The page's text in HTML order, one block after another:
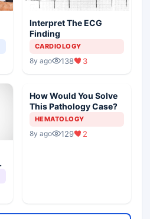
Interpret The ECG
Finding
CARDIOLOGY
8y ago 138 3
How Would You Solve
This Pathology Case?
HEMATOLOGY
8y ago 129 2